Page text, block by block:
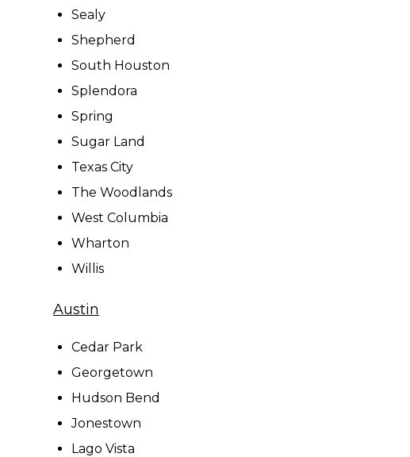
Sealy
Shepherd
South Houston
Splendora
Spring
Sugar Land
Texas City
The Woodlands
West Columbia
Wharton
Willis
Austin
Cedar Park
Georgetown
Hudson Bend
Jonestown
Lago Vista